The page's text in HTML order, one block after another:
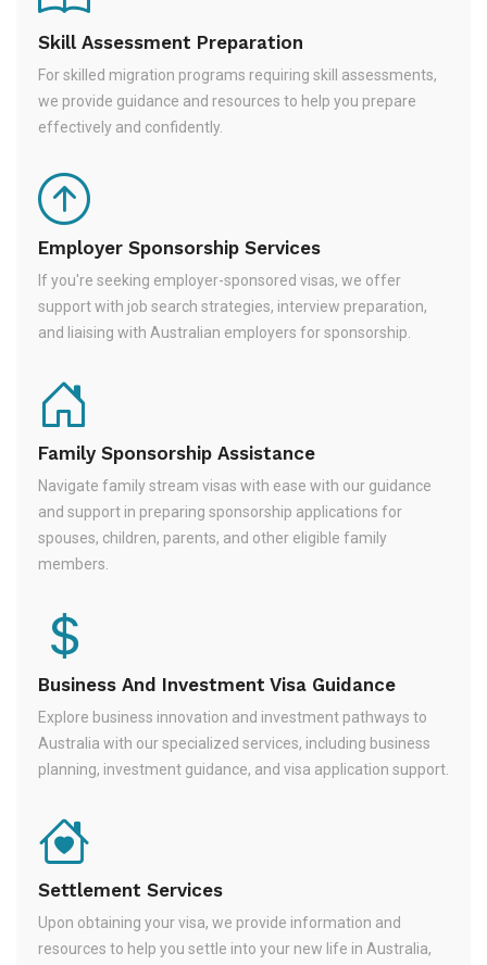
Skill Assessment Preparation
For skilled migration programs requiring skill assessments,
we provide guidance and resources to help you prepare
effectively and confidently.
Employer Sponsorship Services
If you're seeking employer-sponsored visas, we offer
support with job search strategies, interview preparation,
and liaising with Australian employers for sponsorship.
Family Sponsorship Assistance
Navigate family stream visas with ease with our guidance
and support in preparing sponsorship applications for
spouses, children, parents, and other eligible family
members.
Business And Investment Visa Guidance
Explore business innovation and investment pathways to
Australia with our specialized services, including business
planning, investment guidance, and visa application support.
Settlement Services
Upon obtaining your visa, we provide information and
resources to help you settle into your new life in Australia,